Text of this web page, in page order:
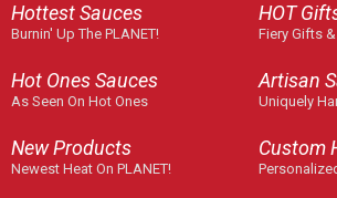
Hottest Sauces
Burnin' Up The PLANET!
HOT
Fiery Gifts
Hot Ones Sauces
As Seen On Hot Ones
Artisan
Uniquely
New Products
Newest Heat On PLANET!
Custom